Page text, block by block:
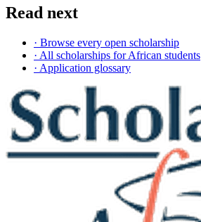
Read next
· Browse every open scholarship
· All scholarships for African students
· Application glossary